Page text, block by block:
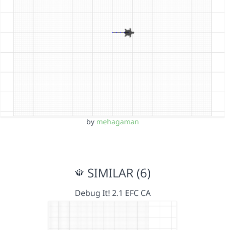
by mehagaman
SIMILAR (6)
Debug It! 2.1 EFC CA